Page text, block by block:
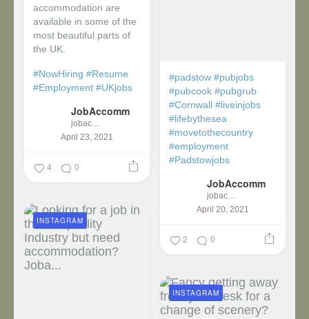
accommodation are
available in some of the
most beautiful parts of
the UK.
#NowHiring #Resume
#Employment #UKjobs
JobAccomm
jobaccomm
April 23, 2021
4 0
#padstow #pubjobs
#pubcook #pubgrub
#Cornwall #liveinjobs
#lifebythesea
#movetothecountry
#employment
#Padstowjobs
JobAccomm
jobaccomm
April 20, 2021
2 0
INSTAGRAM
INSTAGRAM